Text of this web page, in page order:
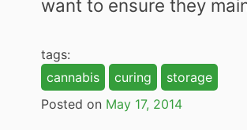
want to ensure they
tags:
cannabis
curing
storage
Posted on May 17, 2014